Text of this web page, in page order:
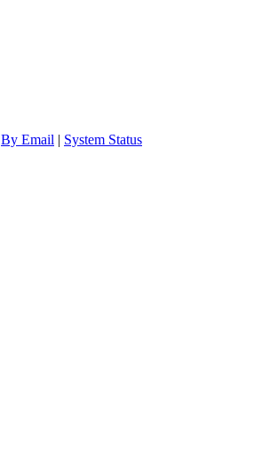
By Email | System Status